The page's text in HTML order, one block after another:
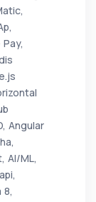
Angular
AI/ML,
8,